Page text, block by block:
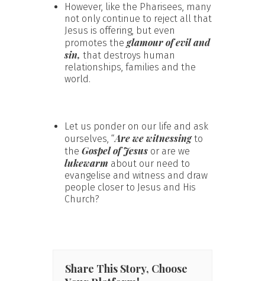
However, like the Pharisees, many
not only continue to reject all that
Jesus is offering, but even
promotes the glamour of evil and
sin, that destroys human
relationships, families and the
world.
Let us ponder on our life and ask
ourselves, “Are we witnessingto
the Gospel of Jesus or are we
lukewarm about our need to
evangelise and witness and draw
people closer to Jesus and His
Church?
Share This Story, Choose